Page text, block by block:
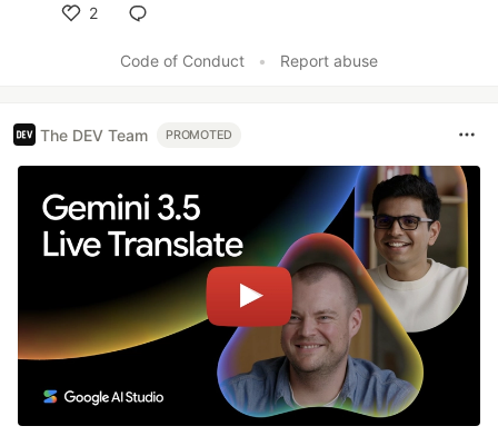
2
Code of Conduct
• Report abuse
The DEV Team PROMOTED